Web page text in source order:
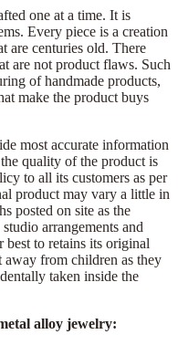
one at a time. It is
Every piece is a creation
are centuries old. There
are not product flaws. Such
of handmade products,
make the product buys
most accurate information
quality of the product is
to all its customers as per
product may vary a little in
posted on site as the
arrangements and
to retains its original
away from children as they
taken inside the
alloy jewelry: